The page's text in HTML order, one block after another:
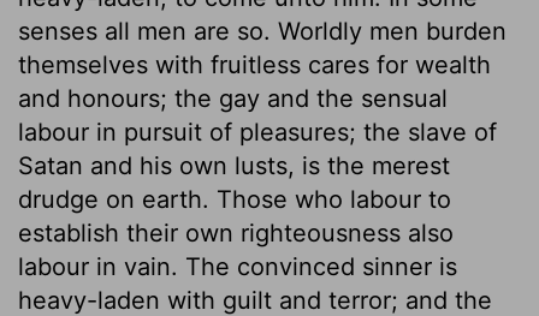
senses all men are so. Worldly men burden
themselves with fruitless cares for wealth
and honours; the gay and the sensual
labour in pursuit of pleasures; the slave of
Satan and his own lusts, is the merest
drudge on earth. Those who labour to
establish their own righteousness also
labour in vain. The convinced sinner is
heavy-laden with guilt and terror; and the